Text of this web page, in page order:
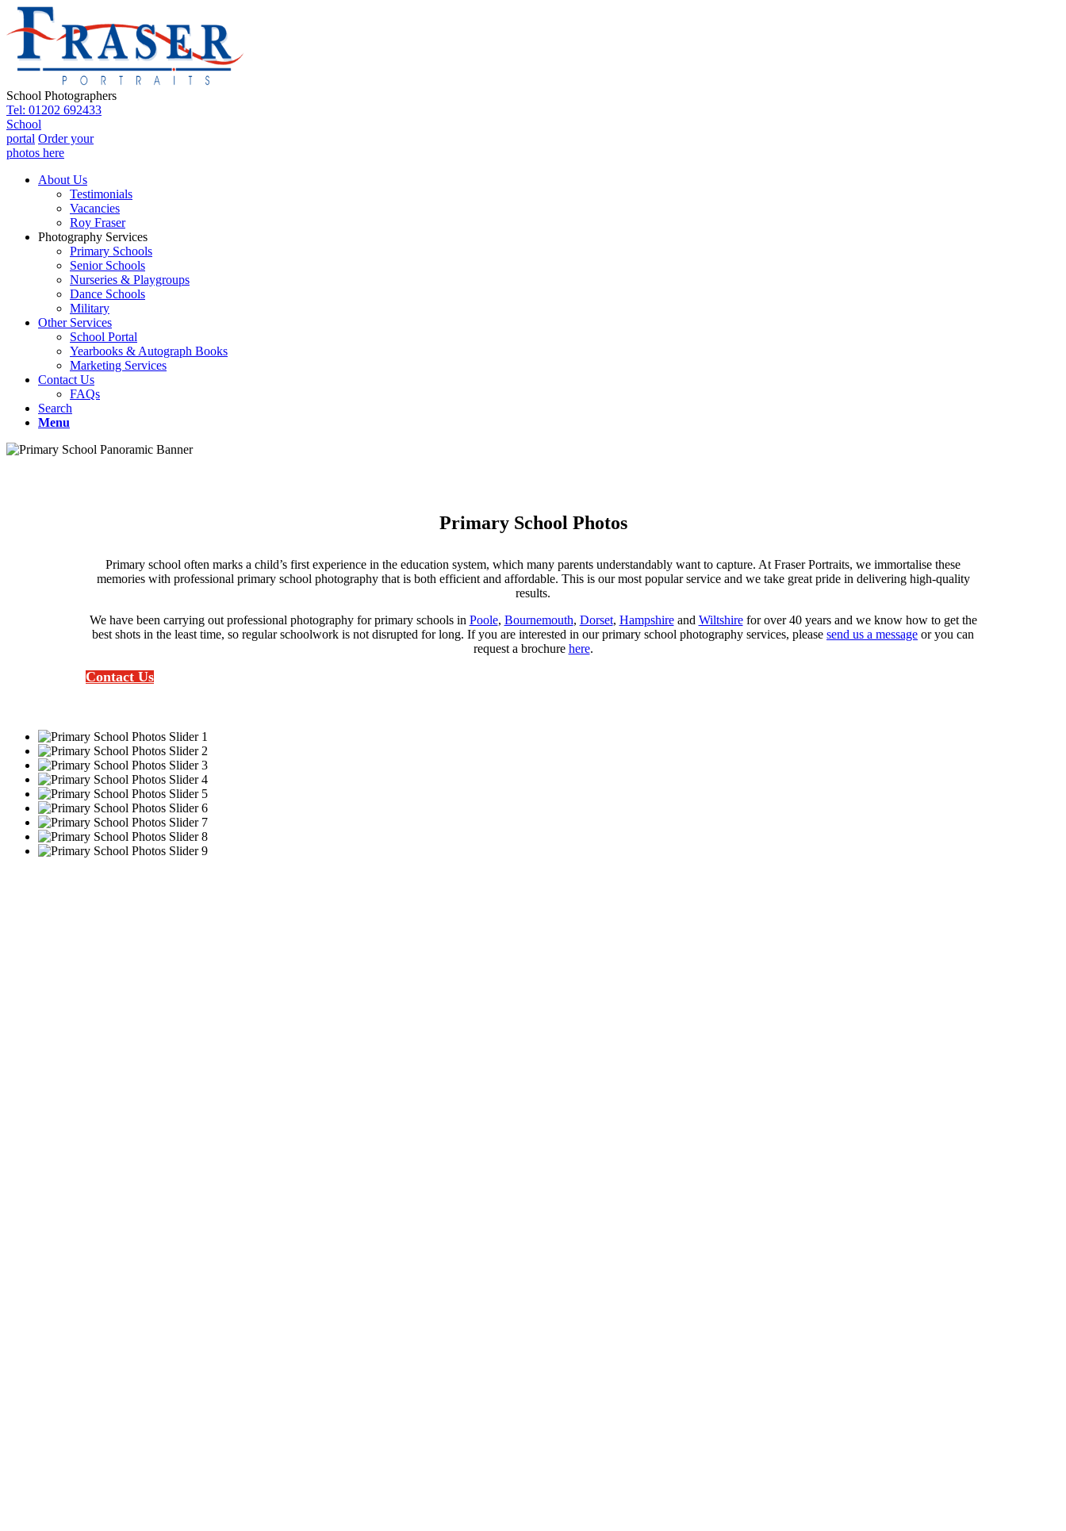
School Photographers
Tel: 01202 692433
School
portal Order your
photos here
About Us
Testimonials
Vacancies
Roy Fraser
Photography Services
Primary Schools
Senior Schools
Nurseries & Playgroups
Dance Schools
Military
Other Services
School Portal
Yearbooks & Autograph Books
Marketing Services
Contact Us
FAQs
Search
Menu
Primary School Photos
Primary school often marks a child’s first experience in the education system, which many parents understandably want to capture. At Fraser Portraits, we immortalise these
memories with professional primary school photography that is both efficient and affordable. This is our most popular service and we take great pride in delivering high-quality
results.
We have been carrying out professional photography for primary schools in Poole, Bournemouth, Dorset, Hampshireand Wiltshirefor over 40 years and we know how to get the
best shots in the least time, so regular schoolwork is not disrupted for long. If you are interested in our primary school photography services, please send us a message or you can
request a brochure here.
Contact Us